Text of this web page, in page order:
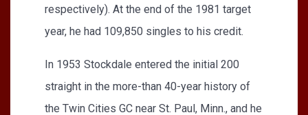
respectively). At the end of the 1981 target
year, he had 109,850 singles to his credit.
In 1953 Stockdale entered the initial 200
straight in the more-than 40-year history of
the Twin Cities GC near St. Paul, Minn., and he